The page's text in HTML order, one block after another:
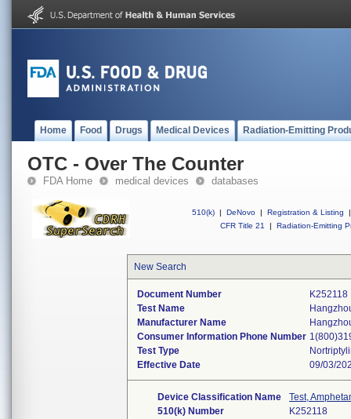
Home Food Drugs Medical Devices Radiation-Emitting
OTC - Over The Counter
FDA Home medical devices databases
510(k) | DeNovo | Registration & Listing
|
CFR Title 21
| Radiation-Emitting
New Search
Document Number
K252118
Test Name
Manufacturer Name
Consumer Information Phone Number
Test Type
Effective Date
09/03/
Device Classification Name
Test,
510(k) Number
K252118